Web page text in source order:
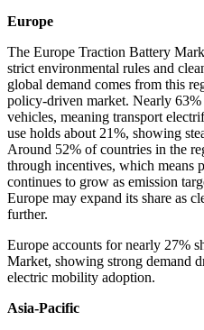
Europe
The Europe Traction Battery
strict environmental rules and
global demand comes from this
policy-driven market. Nearly
vehicles, meaning transport
use holds about 21%, showing
Around 52% of countries in the
through incentives, which means
continues to grow as emission
Europe may expand its share as
further.
Europe accounts for nearly 27%
Market, showing strong demand
electric mobility adoption.
Asia-Pacific